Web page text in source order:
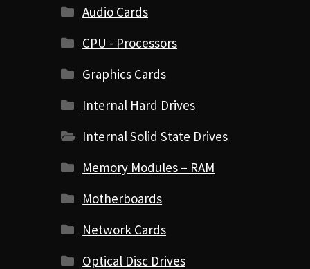
Audio Cards
CPU - Processors
Graphics Cards
Internal Hard Drives
Internal Solid State Drives
Memory Modules – RAM
Motherboards
Network Cards
Optical Disc Drives